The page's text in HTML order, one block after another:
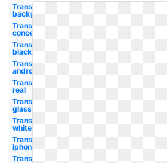
Transparent
background
Transparent
concept
Transparent
black
Transparent
android
Transparent
real
Transparent
glass
Transparent
white
Transparent
iphone
Transparent